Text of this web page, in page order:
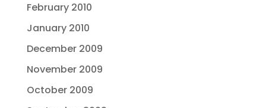
February 2010
January 2010
December 2009
November 2009
October 2009